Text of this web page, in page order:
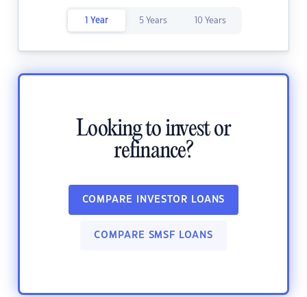
1 Year 5 Years 10 Years
Looking to invest or
refinance?
COMPARE INVESTOR LOANS
COMPARE SMSF LOANS